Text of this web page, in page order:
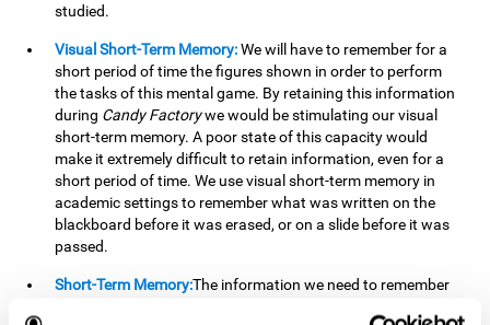
studied.
Visual Short-Term Memory:We will have to remember for a
short period of time the figures shown in order to perform
the tasks of this mental game. By retaining this information
during Candy Factorywe would be stimulating our visual
short-term memory. A poor state of this capacity would
make it extremely difficult to retain information, even for a
short period of time. We use visual short-term memory in
academic settings to remember what was written on the
blackboard before it was erased, or on a slide before it was
passed.
Short-Term Memory:The information we need to remember